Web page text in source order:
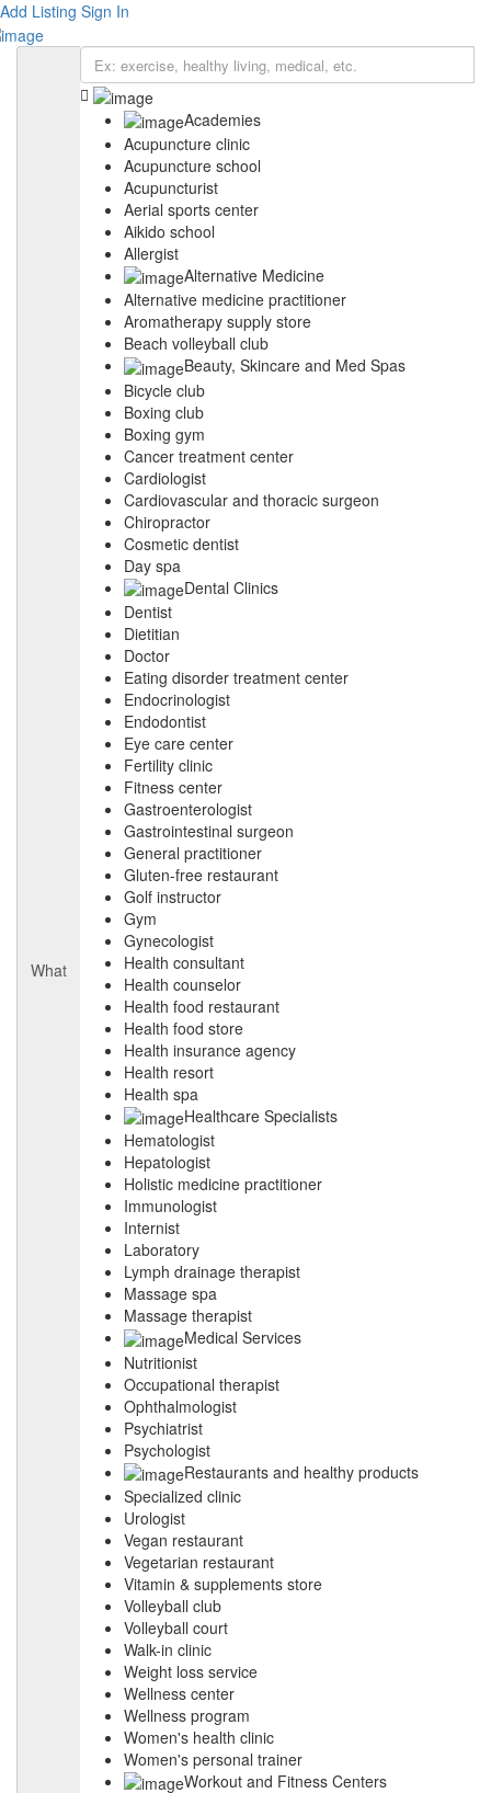
Add Listing Sign In
What
Academies
Acupuncture clinic
Acupuncture school
Acupuncturist
Aerial sports center
Aikido school
Allergist
Alternative Medicine
Alternative medicine practitioner
Aromatherapy supply store
Beach volleyball club
Beauty, Skincare and Med Spas
Bicycle club
Boxing club
Boxing gym
Cancer treatment center
Cardiologist
Cardiovascular and thoracic surgeon
Chiropractor
Cosmetic dentist
Day spa
Dental Clinics
Dentist
Dietitian
Doctor
Eating disorder treatment center
Endocrinologist
Endodontist
Eye care center
Fertility clinic
Fitness center
Gastroenterologist
Gastrointestinal surgeon
General practitioner
Gluten-free restaurant
Golf instructor
Gym
Gynecologist
Health consultant
Health counselor
Health food restaurant
Health food store
Health insurance agency
Health resort
Health spa
Healthcare Specialists
Hematologist
Hepatologist
Holistic medicine practitioner
Immunologist
Internist
Laboratory
Lymph drainage therapist
Massage spa
Massage therapist
Medical Services
Nutritionist
Occupational therapist
Ophthalmologist
Psychiatrist
Psychologist
Restaurants and healthy products
Specialized clinic
Urologist
Vegan restaurant
Vegetarian restaurant
Vitamin & supplements store
Volleyball club
Volleyball court
Walk-in clinic
Weight loss service
Wellness center
Wellness program
Women's health clinic
Women's personal trainer
Workout and Fitness Centers